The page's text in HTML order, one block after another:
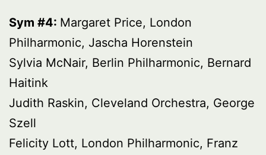
Sym #4: Margaret Price, London
Philharmonic, Jascha Horenstein
Sylvia McNair, Berlin Philharmonic, Bernard
Haitink
Judith Raskin, Cleveland Orchestra, George
Szell
Felicity Lott, London Philharmonic, Franz